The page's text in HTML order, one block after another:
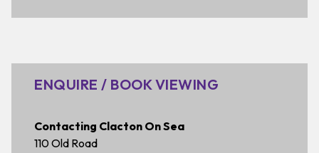
ENQUIRE / BOOK VIEWING
Contacting Clacton On Sea
110 Old Road